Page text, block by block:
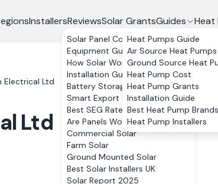
InstallersReviewsSolar GrantsGuides
Solar Panel Costs
Equipment Guide
How Solar Works
Installation Guide
Battery Storage
Smart Export Guarantee
Best SEG Rates Compared
Are Panels Worth It?
Commercial Solar
Farm Solar
Ground Mounted Solar
Best Solar Installers UK
Solar Report 2025
Heat
Heat Pumps Guide
Air Source Heat Pumps
Ground Source Heat
Heat Pump Cost
Heat Pump Grants
Installation Guide
Best Heat Pump Brands
Heat Pump Installers
Electrical Ltd
Ltd